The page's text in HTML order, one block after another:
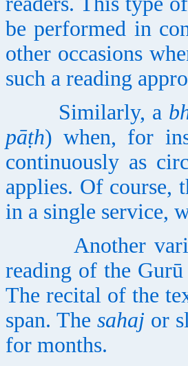
be performed in
other occasions
such a reading
Similarly, a
pāṭh) when, for
continuously as
applies. Of course,
in a single service,
Another
reading of the
The recital of the
span. The sahaj or
for months.